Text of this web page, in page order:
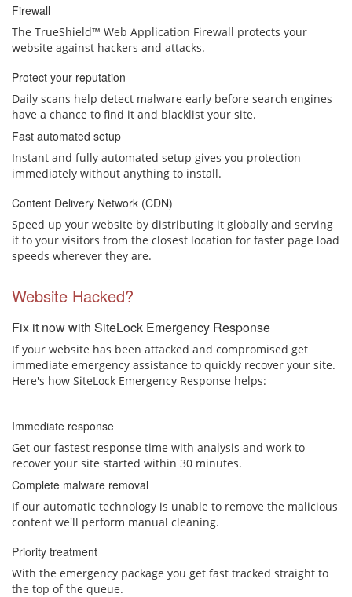
Firewall
The TrueShield™ Web Application Firewall protects your
website against hackers and attacks.
Protect your reputation
Daily scans help detect malware early before search engines
have a chance to find it and blacklist your site.
Fast automated setup
Instant and fully automated setup gives you protection
immediately without anything to install.
Content Delivery Network (CDN)
Speed up your website by distributing it globally and serving
it to your visitors from the closest location for faster page load
speeds wherever they are.
Website Hacked?
Fix it now with SiteLock Emergency Response
If your website has been attacked and compromised get
immediate emergency assistance to quickly recover your site.
Here's how SiteLock Emergency Response helps:
Immediate response
Get our fastest response time with analysis and work to
recover your site started within 30 minutes.
Complete malware removal
If our automatic technology is unable to remove the malicious
content we'll perform manual cleaning.
Priority treatment
With the emergency package you get fast tracked straight to
the top of the queue.